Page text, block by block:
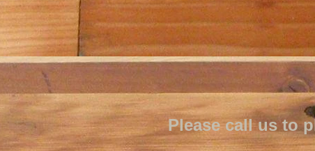
Please call us to